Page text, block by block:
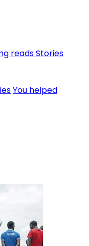
readsStories
You helped